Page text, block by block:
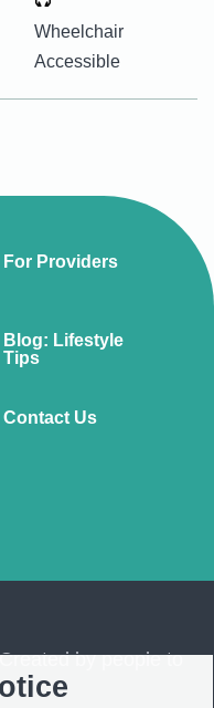
Wheelchair
Accessible
For Providers
Blog: Lifestyle
Tips
Contact Us
by people to